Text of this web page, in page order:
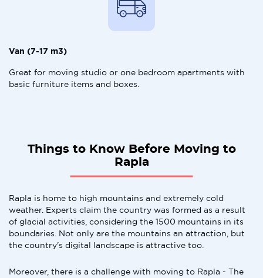
Van (7-17 m3)
Great for moving studio or one bedroom apartments with
basic furniture items and boxes.
Things to Know Before Moving to
Rapla
Rapla is home to high mountains and extremely cold
weather. Experts claim the country was formed as a result
of glacial activities, considering the 1500 mountains in its
boundaries. Not only are the mountains an attraction, but
the country's digital landscape is attractive too.
Moreover, there is a challenge with moving to Rapla - The